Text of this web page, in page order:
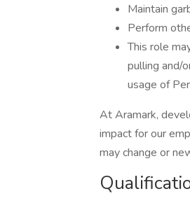
Maintain
Perform
This role
pulling and/
usage of
At Aramark,
impact for our
may change or